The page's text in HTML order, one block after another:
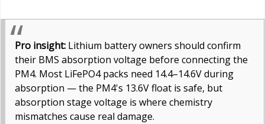
Pro insight: Lithium battery owners should confirm
their BMS absorption voltage before connecting the
PM4. Most LiFePO4 packs need 14.4–14.6V during
absorption — the PM4's 13.6V float is safe, but
absorption stage voltage is where chemistry
mismatches cause real damage.